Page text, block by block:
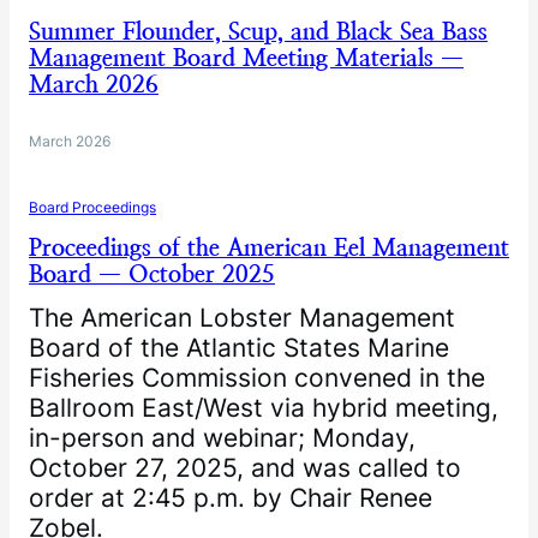
Summer Flounder, Scup, and Black Sea Bass
Management Board Meeting Materials —
March 2026
March 2026
Board Proceedings
Proceedings of the American Eel Management
Board — October 2025
The American Lobster Management
Board of the Atlantic States Marine
Fisheries Commission convened in the
Ballroom East/West via hybrid meeting,
in-person and webinar; Monday,
October 27, 2025, and was called to
order at 2:45 p.m. by Chair Renee
Zobel.